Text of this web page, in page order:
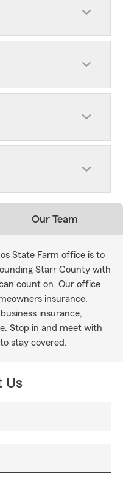
Our Team
State Farm office is to
Starr County with
count on. Our office
insurance,
insurance,
Stop in and meet with
stay covered.
Us